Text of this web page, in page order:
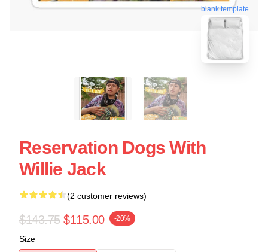
blank template
Reservation Dogs With
Willie Jack
(2 customer reviews)
$143.75 $115.00 -20%
Size